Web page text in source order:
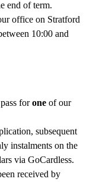
end of term.
office on Stratford
10:00 and
forone of our
subsequent
instalments on the
via GoCardless.
received by